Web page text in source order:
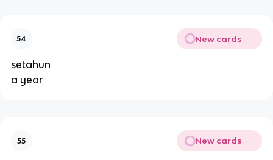
54 New cards
setahun
a year
55 New cards